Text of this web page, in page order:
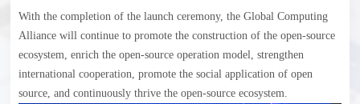
With the completion of the launch ceremony, the Global Computing
Alliance will continue to promote the construction of the open-source
ecosystem, enrich the open-source operation model, strengthen
international cooperation, promote the social application of open
source, and continuously thrive the open-source ecosystem.